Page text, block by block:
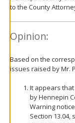
to the County
Opinion:
Based on the
issues raised by Mr.
It appears
by Hennepin
Warning
Section